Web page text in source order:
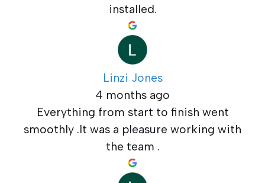
installed.
Linzi Jones
4 months ago
Everything from start to finish went
smoothly .It was a pleasure working with
the team .